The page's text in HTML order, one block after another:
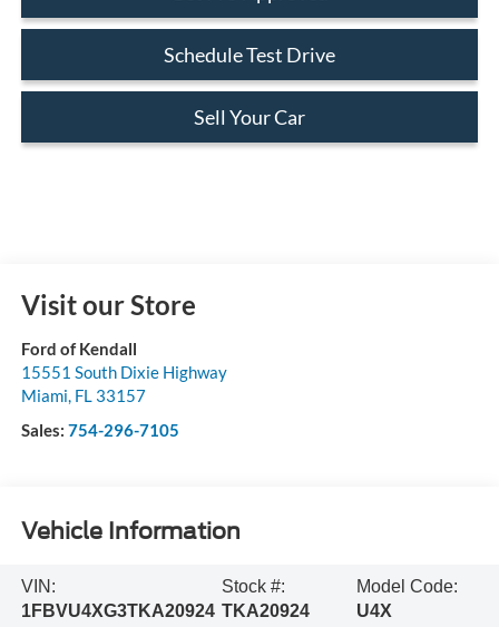
Schedule Test Drive
Sell Your Car
Visit our Store
Ford of Kendall
15551 South Dixie Highway
Miami, FL 33157
Sales: 754-296-7105
Vehicle Information
VIN:
1FBVU4XG3TKA20924
Stock #:
TKA20924
Model Code:
U4X